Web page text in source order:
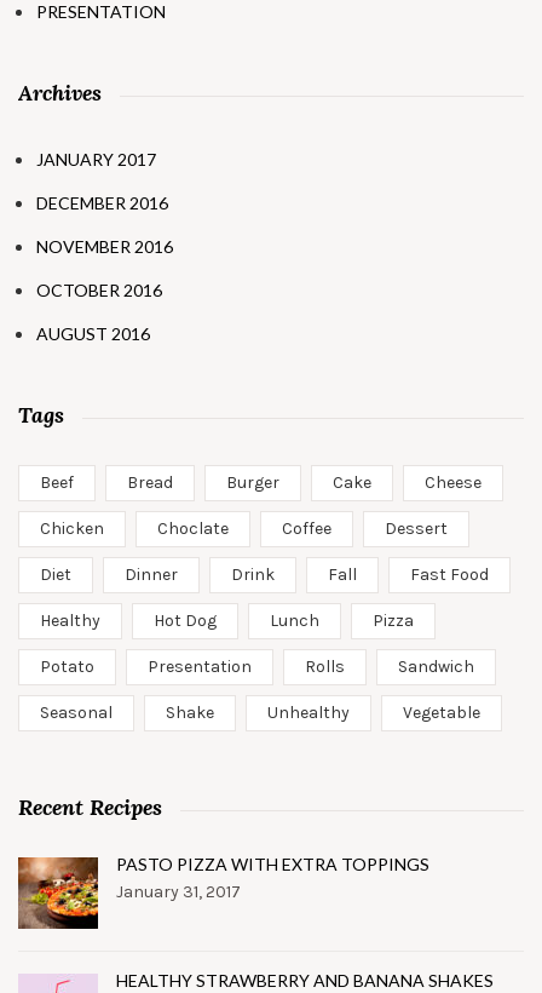
PRESENTATION
Archives
JANUARY 2017
DECEMBER 2016
NOVEMBER 2016
OCTOBER 2016
AUGUST 2016
Tags
Beef Bread Burger Cake Cheese
Chicken Choclate Coffee Dessert
Diet Dinner Drink Fall Fast Food
Healthy Hot Dog Lunch Pizza
Potato Presentation Rolls Sandwich
Seasonal Shake Unhealthy Vegetable
Recent Recipes
PASTO PIZZA WITH EXTRA TOPPINGS
January 31, 2017
HEALTHY STRAWBERRY AND BANANA SHAKES